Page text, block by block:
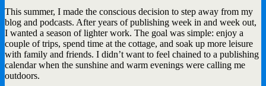
This summer, I made the conscious decision to step away from my
blog and podcasts. After years of publishing week in and week out,
I wanted a season of lighter work. The goal was simple: enjoy a
couple of trips, spend time at the cottage, and soak up more leisure
with family and friends. I didn’t want to feel chained to a publishing
calendar when the sunshine and warm evenings were calling me
outdoors.